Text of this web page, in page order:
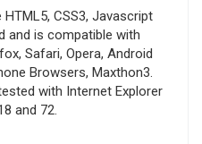
CSS3, Javascript
and is compatible with
Safari, Opera, Android
Browsers, Maxthon3.
with Internet Explorer
and 72.